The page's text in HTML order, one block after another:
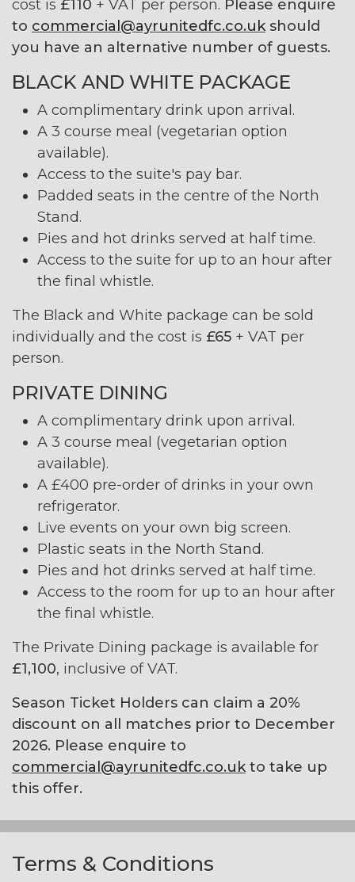
cost is £110 + VAT per person. Please enquire
to commercial@ayrunitedfc.co.ukshould
you have an alternative number of guests.
BLACK AND WHITE PACKAGE
A complimentary drink upon arrival.
A 3 course meal (vegetarian option
available).
Access to the suite's pay bar.
Padded seats in the centre of the North
Stand.
Pies and hot drinks served at half time.
Access to the suite for up to an hour after
the final whistle.
The Black and White package can be sold
individually and the cost is £65 + VAT per
person.
PRIVATE DINING
A complimentary drink upon arrival.
A 3 course meal (vegetarian option
available).
A £400 pre-order of drinks in your own
refrigerator.
Live events on your own big screen.
Plastic seats in the North Stand.
Pies and hot drinks served at half time.
Access to the room for up to an hour after
the final whistle.
The Private Dining package is available for
£1,100, inclusive of VAT.
Season Ticket Holders can claim a 20%
discount on all matches prior to December
2026. Please enquire to
commercial@ayrunitedfc.co.ukto take up
this offer.
Terms & Conditions